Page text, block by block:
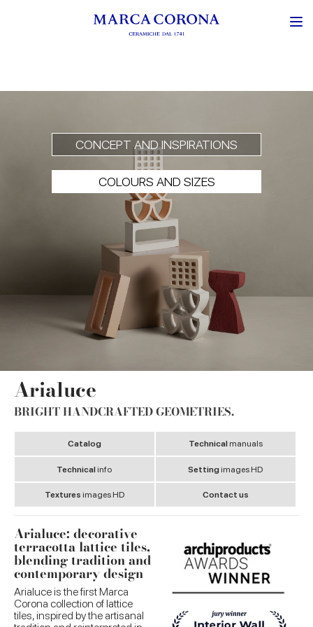
CONCEPT AND INSPIRATIONS
COLOURS AND SIZES
Arialuce
BRIGHT HANDCRAFTED GEOMETRIES.
Catalog Technical manuals
Technicalinfo Settingimages HD
Textures images HD Contact us
Arialuce: decorative
terracotta lattice tiles,
blending tradition and
contemporary design
Arialuce is the first Marca
Corona collection of lattice
tiles, inspired by the artisanal